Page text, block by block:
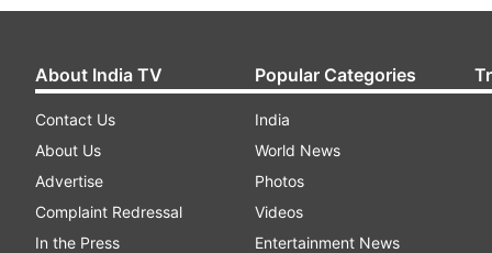
About India TV
Contact Us
About Us
Advertise
Complaint Redressal
In the Press
Popular Categories
India
World News
Photos
Videos
Entertainment News